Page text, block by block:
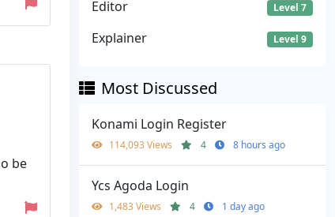
be
Editor Level 7
Explainer Level 9
Most Discussed
Konami Login Register
114,093 Views 4 8 hours ago
Ycs Agoda Login
1,483 Views 4 1 day ago